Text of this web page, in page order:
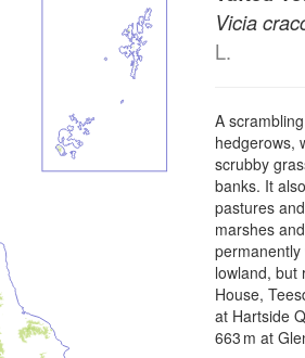
Vicia
L.
A
hedgerows,
scrubby
banks. It
pastures
marshes
lowland, but
House,
at Hartside
663 m at